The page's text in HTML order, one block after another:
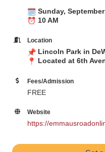
Sunday,
10 AM
Location
Lincoln Park in
Located at 6th
Fees/Admission
FREE
Website
https://